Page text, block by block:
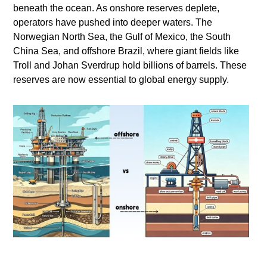
beneath the ocean. As onshore reserves deplete,
operators have pushed into deeper waters. The
Norwegian North Sea, the Gulf of Mexico, the South
China Sea, and offshore Brazil, where giant fields like
Troll and Johan Sverdrup hold billions of barrels. These
reserves are now essential to global energy supply.